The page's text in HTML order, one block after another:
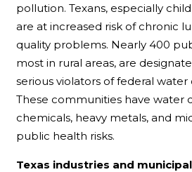
pollution. Texans, especially
are at increased risk of chronic
quality problems. Nearly 400
most in rural areas, are
serious violators of federal water
These communities have water
chemicals, heavy metals, and
public health risks.
Texas industries and